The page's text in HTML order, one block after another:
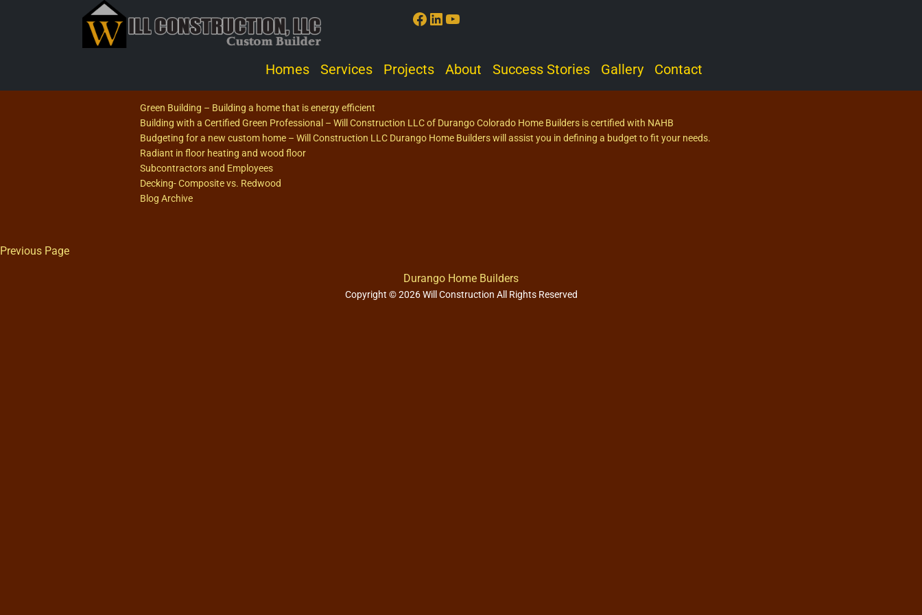
Facebook
LinkedIn
YouTube
Homes Services Projects About Success Stories Gallery Contact
Green Building – Building a home that is energy efficient
Building with a Certified Green Professional – Will Construction LLC of Durango Colorado Home Builders is certified with NAHB
Budgeting for a new custom home – Will Construction LLC Durango Home Builders will assist you in defining a budget to fit your needs.
Radiant in floor heating and wood floor
Subcontractors and Employees
Decking- Composite vs. Redwood
Blog Archive
Previous Page
Durango Home Builders
Copyright © 2026 Will Construction All Rights Reserved